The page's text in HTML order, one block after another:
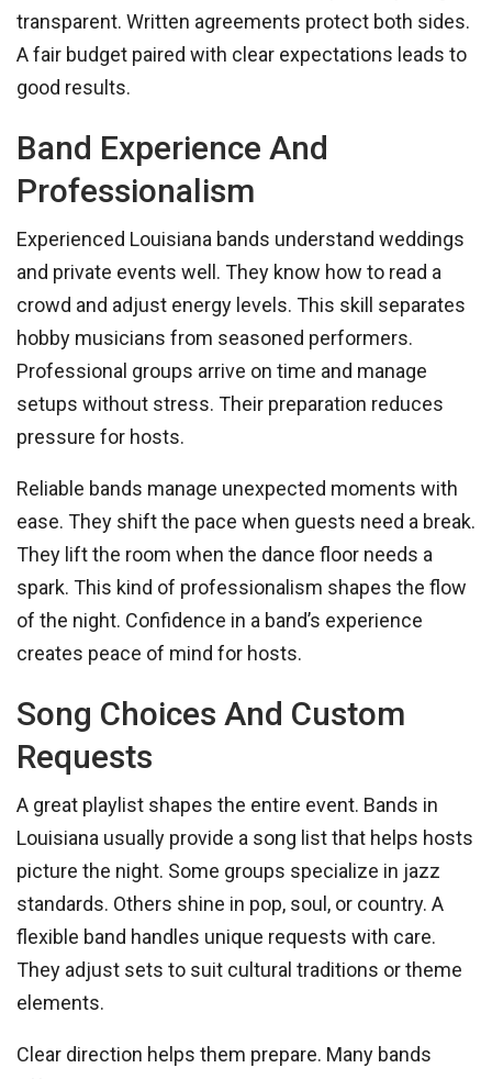
transparent. Written agreements protect both sides.
A fair budget paired with clear expectations leads to
good results.
Band Experience And
Professionalism
Experienced Louisiana bands understand weddings
and private events well. They know how to read a
crowd and adjust energy levels. This skill separates
hobby musicians from seasoned performers.
Professional groups arrive on time and manage
setups without stress. Their preparation reduces
pressure for hosts.
Reliable bands manage unexpected moments with
ease. They shift the pace when guests need a break.
They lift the room when the dance floor needs a
spark. This kind of professionalism shapes the flow
of the night. Confidence in a band’s experience
creates peace of mind for hosts.
Song Choices And Custom
Requests
A great playlist shapes the entire event. Bands in
Louisiana usually provide a song list that helps hosts
picture the night. Some groups specialize in jazz
standards. Others shine in pop, soul, or country. A
flexible band handles unique requests with care.
They adjust sets to suit cultural traditions or theme
elements.
Clear direction helps them prepare. Many bands